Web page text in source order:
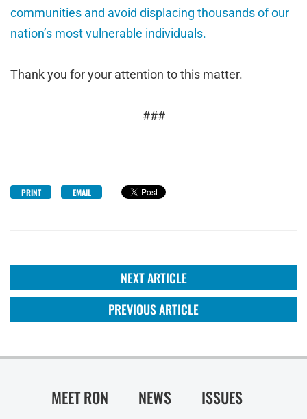
communities and avoid displacing thousands of our
nation’s most vulnerable individuals.
Thank you for your attention to this matter.
###
PRINT EMAIL
NEXT ARTICLE
PREVIOUS ARTICLE
MEET RON NEWS ISSUES